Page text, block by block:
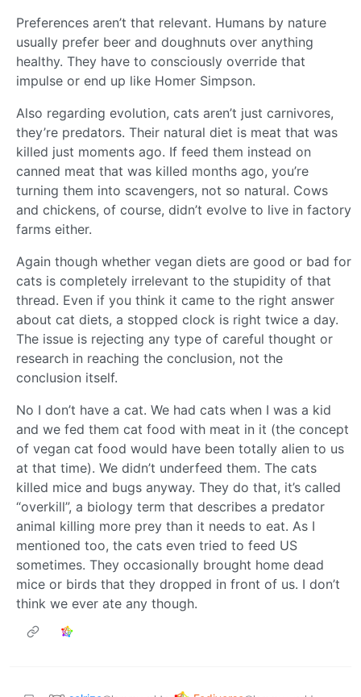
Preferences aren’t that relevant. Humans by nature
usually prefer beer and doughnuts over anything
healthy. They have to consciously override that
impulse or end up like Homer Simpson.
Also regarding evolution, cats aren’t just carnivores,
they’re predators. Their natural diet is meat that was
killed just moments ago. If feed them instead on
canned meat that was killed months ago, you’re
turning them into scavengers, not so natural. Cows
and chickens, of course, didn’t evolve to live in factory
farms either.
Again though whether vegan diets are good or bad for
cats is completely irrelevant to the stupidity of that
thread. Even if you think it came to the right answer
about cat diets, a stopped clock is right twice a day.
The issue is rejecting any type of careful thought or
research in reaching the conclusion, not the
conclusion itself.
No I don’t have a cat. We had cats when I was a kid
and we fed them cat food with meat in it (the concept
of vegan cat food would have been totally alien to us
at that time). We didn’t underfeed them. The cats
killed mice and bugs anyway. They do that, it’s called
“overkill”, a biology term that describes a predator
animal killing more prey than it needs to eat. As I
mentioned too, the cats even tried to feed US
sometimes. They occasionally brought home dead
mice or birds that they dropped in front of us. I don’t
think we ever ate any though.